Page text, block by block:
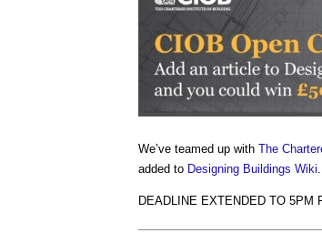
We’ve teamed up with The
added to Designing Buildings Wiki.
DEADLINE EXTENDED TO 5PM